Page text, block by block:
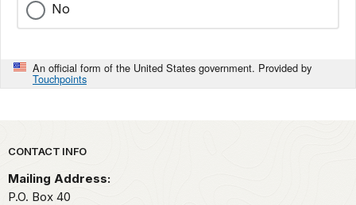
No
An official form of the United States government. Provided by
Touchpoints
Park footer
CONTACT INFO
Mailing Address:
P.O. Box 40